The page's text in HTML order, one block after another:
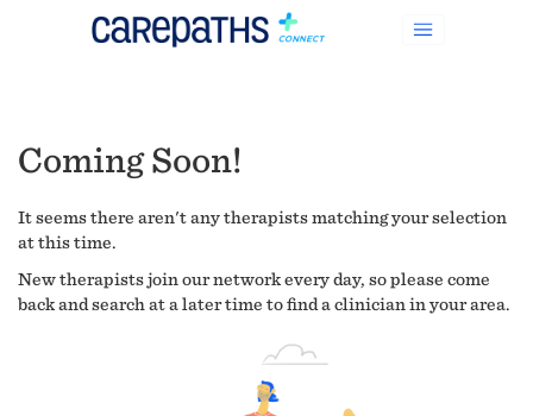
Coming Soon!
It seems there aren't any therapists matching your selection
at this time.
New therapists join our network every day, so please come
back and search at a later time to find a clinician in your area.